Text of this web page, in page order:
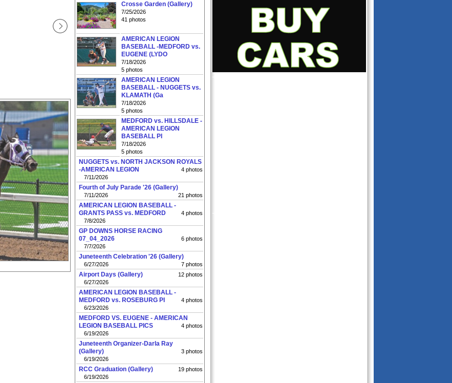
Crosse Garden (Gallery)
7/25/2026
41 photos
AMERICAN LEGION
BASEBALL -MEDFORD vs.
EUGENE (LYDO
7/18/2026
5 photos
AMERICAN LEGION
BASEBALL - NUGGETS vs.
KLAMATH (Ga
7/18/2026
5 photos
MEDFORD vs. HILLSDALE -
AMERICAN LEGION
BASEBALL PI
7/18/2026
5 photos
NUGGETS vs. NORTH JACKSON ROYALS
-AMERICAN LEGION
4 photos
7/11/2026
Fourth of July Parade '26 (Gallery)
21 photos
7/11/2026
AMERICAN LEGION BASEBALL -
GRANTS PASS vs. MEDFORD
4 photos
7/8/2026
GP DOWNS HORSE RACING
07_04_2026
6 photos
7/7/2026
Juneteenth Celebration '26 (Gallery)
7 photos
6/27/2026
Airport Days (Gallery)
12 photos
6/27/2026
AMERICAN LEGION BASEBALL -
MEDFORD vs. ROSEBURG PI
4 photos
6/23/2026
MEDFORD VS. EUGENE - AMERICAN
LEGION BASEBALL PICS
4 photos
6/19/2026
Juneteenth Organizer-Darla Ray
(Gallery)
3 photos
6/19/2026
RCC Graduation (Gallery)
19 photos
6/19/2026